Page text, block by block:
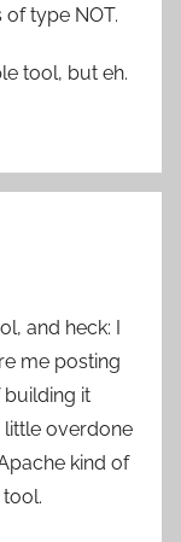
type NOT.
tool, but eh.
and heck: I
me posting
building it
little overdone
kind of